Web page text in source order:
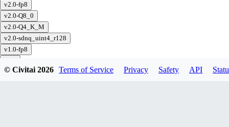
v2.0-fp8
v2.0-Q8_0
v2.0-Q4_K_M
v2.0-sdnq_uint4_r128
v1.0-fp8
© Civitai 2026 Terms of Service Privacy Safety API